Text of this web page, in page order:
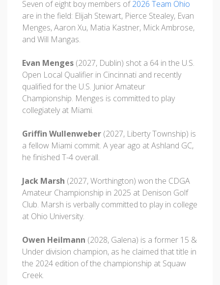
Seven of eight boy members of2026 Team Ohio
are in the field: Elijah Stewart, Pierce Stealey, Evan
Menges, Aaron Xu, Matia Kastner, Mick Ambrose,
and Will Mangas.
Evan Menges (2027, Dublin) shot a 64 in the U.S.
Open Local Qualifier in Cincinnati and recently
qualified for the U.S. Junior Amateur
Championship. Menges is committed to play
collegiately at Miami.
Griffin Wullenweber (2027, Liberty Township) is
a fellow Miami commit. A year ago at Ashland GC,
he finished T-4 overall.
Jack Marsh (2027, Worthington) won the CDGA
Amateur Championship in 2025 at Denison Golf
Club. Marsh is verbally committed to play in college
at Ohio University.
Owen Heilmann (2028, Galena) is a former 15 &
Under division champion, as he claimed that title in
the 2024 edition of the championship at Squaw
Creek.